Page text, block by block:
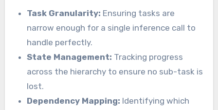
Task Granularity: Ensuring tasks are
narrow enough for a single inference call to
handle perfectly.
State Management: Tracking progress
across the hierarchy to ensure no sub-task is
lost.
Dependency Mapping: Identifying which